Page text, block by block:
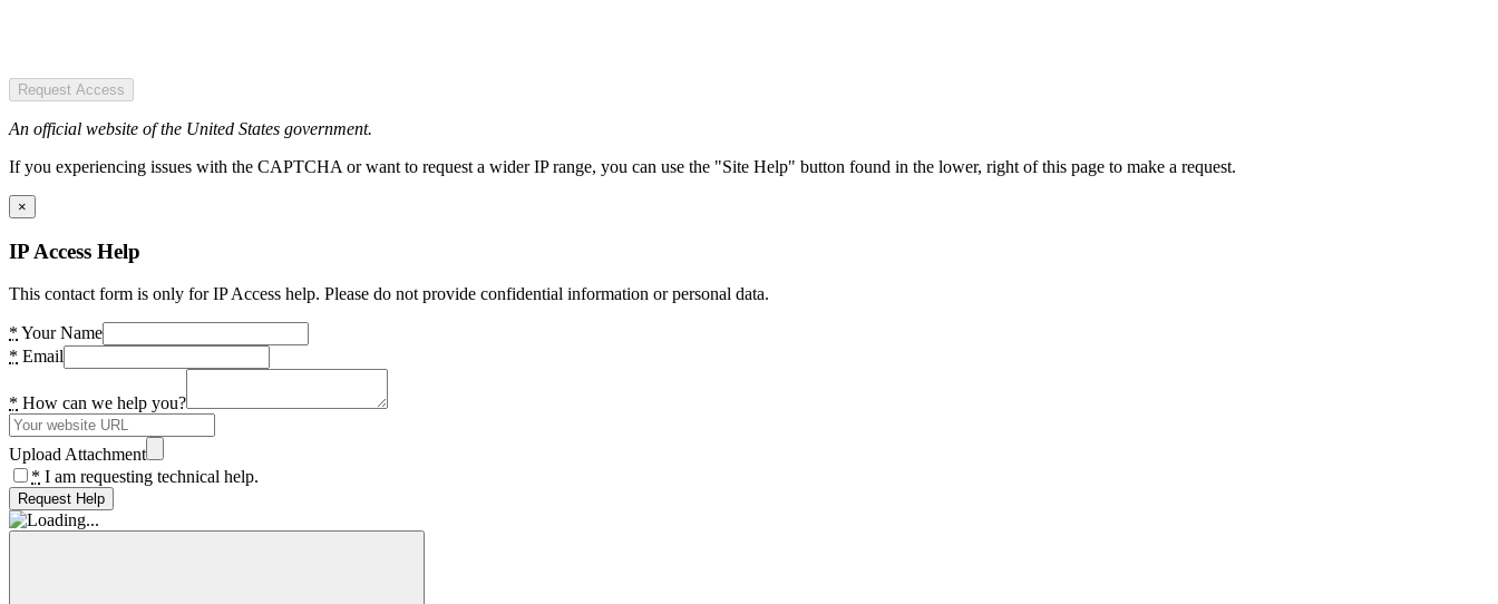
Request Access
An official website of the United States government.
If you experiencing issues with the CAPTCHA or want to request a wider IP range, you can use the "Site Help" button found in the lower, right of this page to make a request.
×
IP Access Help
This contact form is only for IP Access help. Please do not provide confidential information or personal data.
* Your Name
* Email
* How can we help you?
Upload Attachment
* I am requesting technical help.